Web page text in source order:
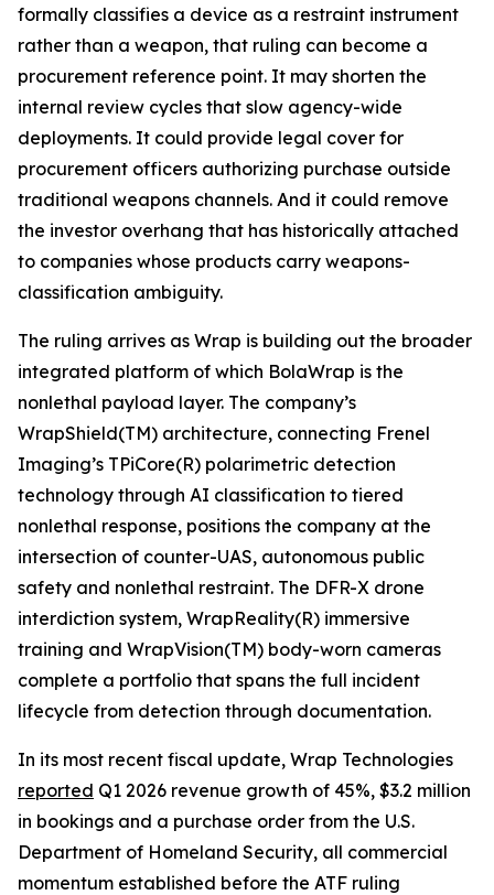
formally classifies a device as a restraint instrument
rather than a weapon, that ruling can become a
procurement reference point. It may shorten the
internal review cycles that slow agency-wide
deployments. It could provide legal cover for
procurement officers authorizing purchase outside
traditional weapons channels. And it could remove
the investor overhang that has historically attached
to companies whose products carry weapons-
classification ambiguity.
The ruling arrives as Wrap is building out the broader
integrated platform of which BolaWrap is the
nonlethal payload layer. The company’s
WrapShield(TM) architecture, connecting Frenel
Imaging’s TPiCore(R) polarimetric detection
technology through AI classification to tiered
nonlethal response, positions the company at the
intersection of counter-UAS, autonomous public
safety and nonlethal restraint. The DFR-X drone
interdiction system, WrapReality(R) immersive
training and WrapVision(TM) body-worn cameras
complete a portfolio that spans the full incident
lifecycle from detection through documentation.
In its most recent fiscal update, Wrap Technologies
reported Q1 2026 revenue growth of 45%, $3.2 million
in bookings and a purchase order from the U.S.
Department of Homeland Security, all commercial
momentum established before the ATF ruling